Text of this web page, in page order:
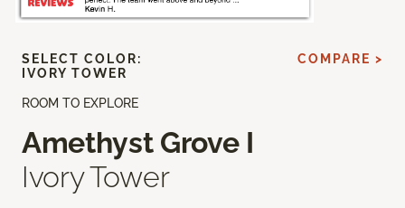
ROOM TO EXPLORE
Amethyst Grove I
Ivory Tower
SELECT COLOR:
IVORY TOWER
COMPARE >